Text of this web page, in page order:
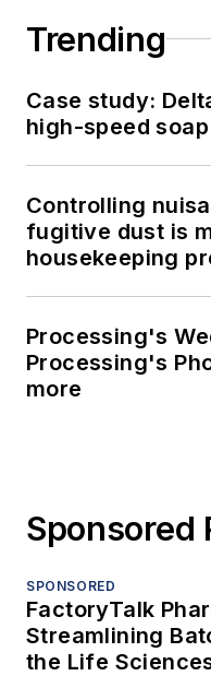
Trending
Case study:
high-speed
Controlling
fugitive dust is
housekeeping
Processing's
Processing's
more
Sponsored
SPONSORED
FactoryTalk
Streamlining
the Life